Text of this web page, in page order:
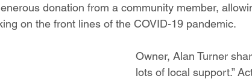
donation from a community member,
on the front lines of the COVID-19 pandemic.
Owner, Alan Turner
lots of local support.”